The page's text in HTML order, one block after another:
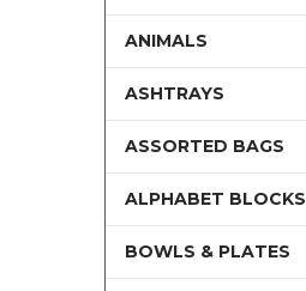
ANIMALS
ASHTRAYS
ASSORTED BAGS
ALPHABET BLOCKS
BOWLS & PLATES